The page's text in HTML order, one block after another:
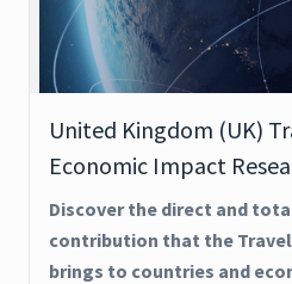
United Kingdom (UK)
Economic Impact
Discover the direct and
contribution that the
brings to countries and